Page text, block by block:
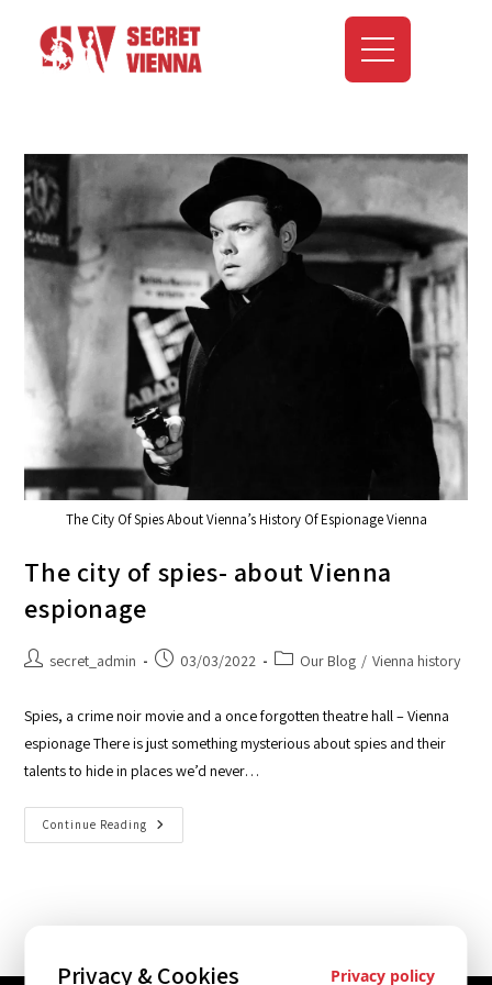
The City Of Spies About Vienna’s History Of Espionage Vienna
The city of spies- about Vienna
espionage
secret_admin 03/03/2022 Our Blog / Vienna history
Spies, a crime noir movie and a once forgotten theatre hall – Vienna
espionage There is just something mysterious about spies and their
talents to hide in places we’d never…
Continue Reading
Privacy & Cookies Privacy policy